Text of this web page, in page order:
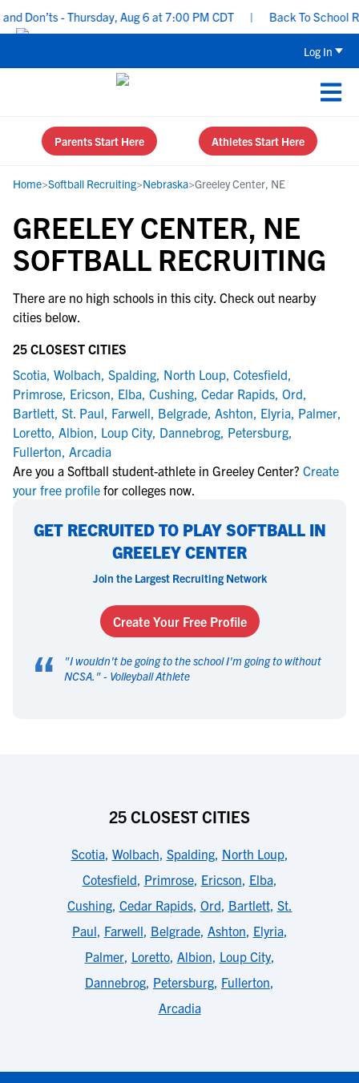
Don’ts - Thursday, Aug 6 at 7:00 PM CDT Back To School
Log In
Parents Start Here Athletes Start Here
Home>Softball Recruiting>Nebraska>Greeley Center, NE
GREELEY CENTER, NE
SOFTBALL RECRUITING
There are no high schools in this city. Check out nearby
cities below.
25 CLOSEST CITIES
Scotia, Wolbach, Spalding, North Loup, Cotesfield,
Primrose, Ericson, Elba, Cushing, Cedar Rapids, Ord,
Bartlett, St. Paul, Farwell, Belgrade, Ashton, Elyria, Palmer,
Loretto, Albion, Loup City, Dannebrog, Petersburg,
Fullerton, Arcadia
Are you a Softball student-athlete in Greeley Center? Create
your free profile for colleges now.
GET RECRUITED TO PLAY SOFTBALL IN
GREELEY CENTER
Join the Largest Recruiting Network
Create Your Free Profile
“ "I wouldn't be going to the school I'm going to without
NCSA. " - Volleyball Athlete
25 CLOSEST CITIES
Scotia, Wolbach, Spalding, North Loup,
Cotesfield, Primrose, Ericson, Elba,
Cushing, Cedar Rapids, Ord, Bartlett, St.
Paul, Farwell, Belgrade, Ashton, Elyria,
Palmer, Loretto, Albion, Loup City,
Dannebrog, Petersburg, Fullerton,
Arcadia